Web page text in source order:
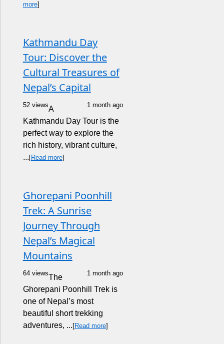
more]
Kathmandu Day
Tour: Discover the
Cultural Treasures of
Nepal’s Capital
52 views 1 month ago
A
Kathmandu Day Tour is the
perfect way to explore the
rich history, vibrant culture,
... [Read more]
Ghorepani Poonhill
Trek: A Sunrise
Journey Through
Nepal’s Magical
Mountains
64 views 1 month ago
The
Ghorepani Poonhill Trek is
one of Nepal’s most
beautiful short trekking
adventures, ... [Read more]